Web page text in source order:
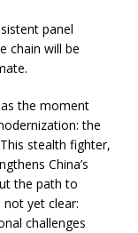
panel
chain will be
the moment
the
stealth fighter,
China’s
the path to
yet clear:
challenges